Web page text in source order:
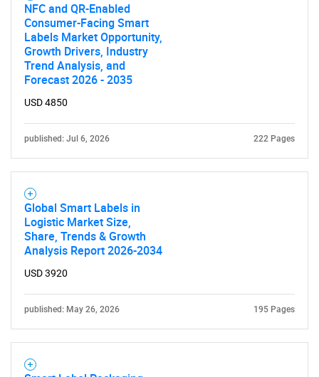
NFC and QR-Enabled
Consumer-Facing Smart
Labels Market Opportunity,
Growth Drivers, Industry
Trend Analysis, and
Forecast 2026 - 2035
USD 4850
published: Jul 6, 2026 222 Pages
Global Smart Labels in
Logistic Market Size,
Share, Trends & Growth
Analysis Report 2026-2034
USD 3920
published: May 26, 2026 195 Pages